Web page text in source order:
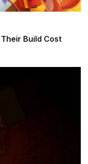
Build Cost